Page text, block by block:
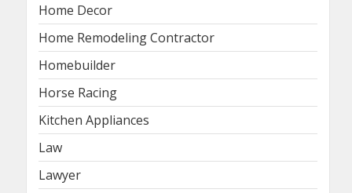
Home Decor
Home Remodeling Contractor
Homebuilder
Horse Racing
Kitchen Appliances
Law
Lawyer